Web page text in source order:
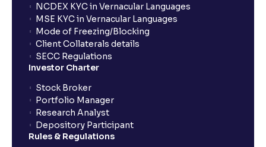
NCDEX KYC in Vernacular Languages
MSE KYC in Vernacular Languages
Mode of Freezing/Blocking
Client Collaterals details
SECC Regulations
Investor Charter
Stock Broker
Portfolio Manager
Research Analyst
Depository Participant
Rules & Regulations